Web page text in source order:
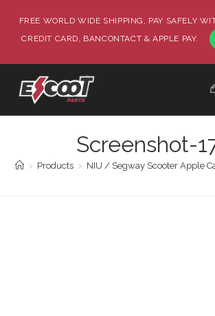
FREE WORLD WIDE SHIPPING, PAY SAFELY
CREDIT CARD, BANCONTACT & APPLE PAY.
Screenshot-
> Products > NIU / Segway Scooter Apple